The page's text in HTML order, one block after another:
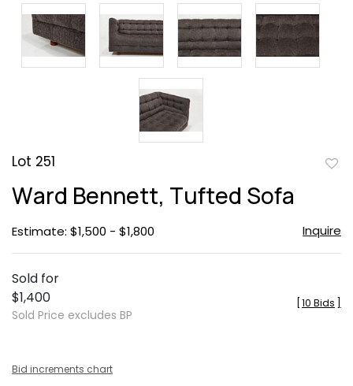
Lot 251
Ward Bennett, Tufted Sofa
Estimate: $1,500 - $1,800 Inquire
Sold for
$1,400
Sold Price excludes BP
10 Bids
Bid increments chart